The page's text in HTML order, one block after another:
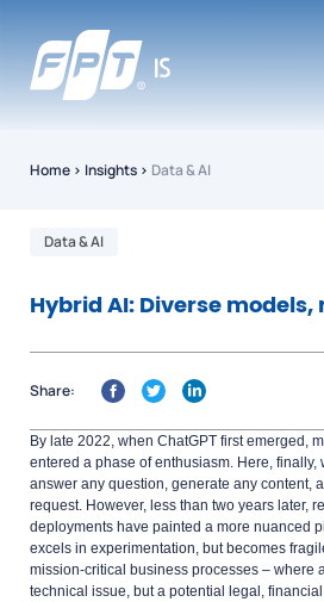
Home › Insights › Data & AI
Data & AI
Hybrid AI: Diverse
Share:
By late 2022, when ChatGPT first emerged,
entered a phase of enthusiasm. Here, finally,
answer any question, generate any content,
request. However, less than two years later,
deployments have painted a more nuanced
excels in experimentation, but becomes
mission-critical business processes – where
technical issue, but a potential legal,